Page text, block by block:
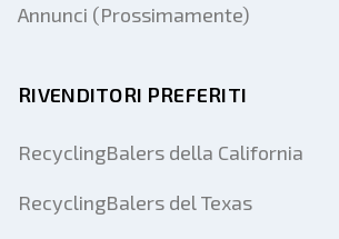
Annunci (Prossimamente)
RIVENDITORI PREFERITI
RecyclingBalers della California
RecyclingBalers del Texas